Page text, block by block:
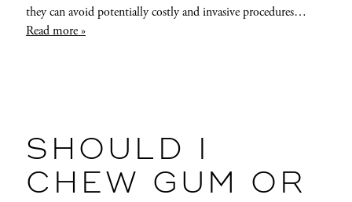
they can avoid potentially costly and invasive procedures…
Read more »
SHOULD I
CHEW GUM OR